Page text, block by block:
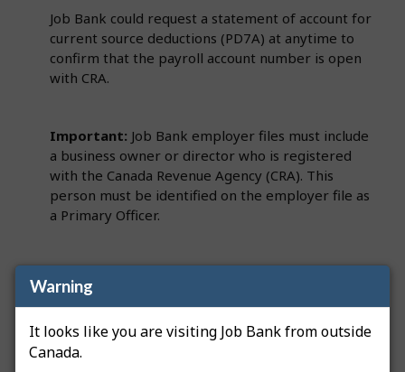
Warning
It looks like you are visiting Job Bank from outside
Canada.
Job Bank could request a statement of account for
current source deductions (PD7A) at anytime to
confirm that the payroll account number is open
with CRA.
Important: Job Bank employer files must include
a business owner or director who is registered
with the Canada Revenue Agency (CRA). This
person must be identified on the employer file as
a Primary Officer.
someone or added an employee to the payroll yet,
contact CRA to obtain a nil remittance. A nil
remittance is a PD7A, but the numerical fields
show zeros since you have not issued a paycheque